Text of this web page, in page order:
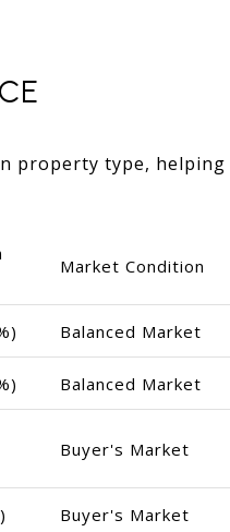
property type, helping
Market Condition
Balanced Market
Balanced Market
Buyer's Market
Buyer's Market